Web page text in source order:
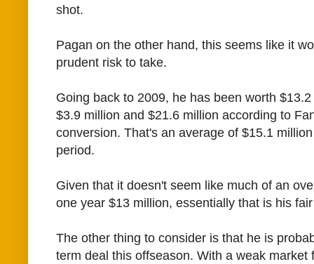
shot.
Pagan on the other hand, this seems like it
prudent risk to take.
Going back to 2009, he has been worth
$3.9 million and $21.6 million according to
conversion. That's an average of $15.1
period.
Given that it doesn't seem like much of an
one year $13 million, essentially that is his
The other thing to consider is that he is
term deal this offseason. With a weak market